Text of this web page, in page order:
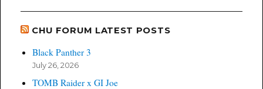
CHU FORUM LATEST POSTS
Black Panther 3
July 26, 2026
TOMB Raider x GI Joe